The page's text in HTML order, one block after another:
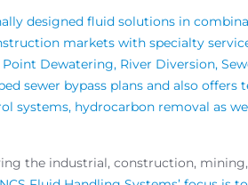
designed fluid solutions in
markets with specialty
Dewatering, River Diversion,
sewer bypass plans and also
hydrocarbon removal as
the industrial, construction,